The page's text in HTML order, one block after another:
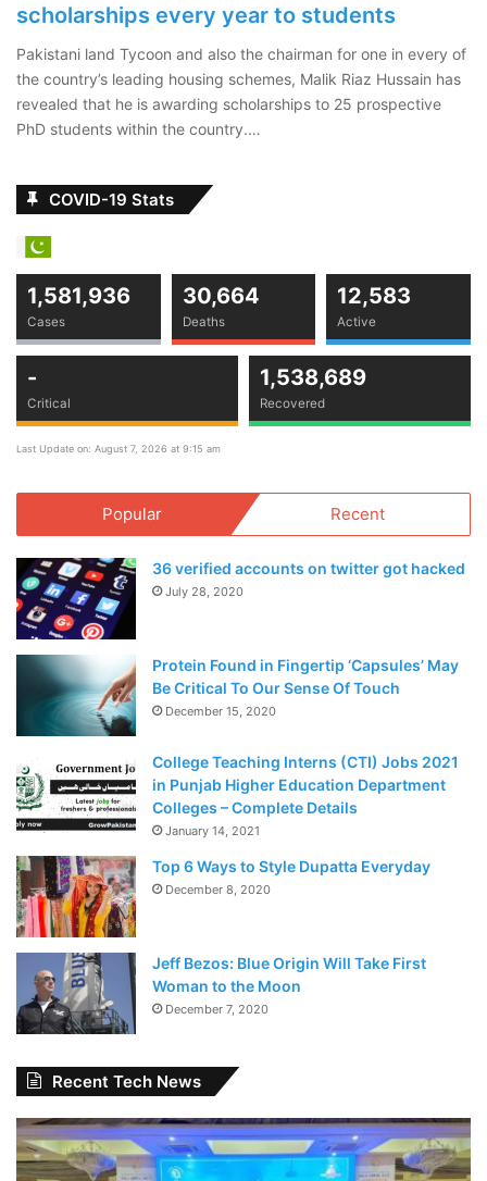
scholarships every year to students
Pakistani land Tycoon and also the chairman for one in every of
the country’s leading housing schemes, Malik Riaz Hussain has
revealed that he is awarding scholarships to 25 prospective
PhD students within the country.…
COVID-19 Stats
Cases
1,581,936
Deaths
30,664
Active
12,583
Critical
-
Recovered
1,538,689
Last Update on: August 7, 2026 at 9:15 am
Popular Recent
36 verified accounts on twitter got hacked
July 28, 2020
Protein Found in Fingertip ‘Capsules’ May
Be Critical To Our Sense Of Touch
December 15, 2020
College Teaching Interns (CTI) Jobs 2021
in Punjab Higher Education Department
Colleges – Complete Details
January 14, 2021
Top 6 Ways to Style Dupatta Everyday
December 8, 2020
Jeff Bezos: Blue Origin Will Take First
Woman to the Moon
December 7, 2020
Recent Tech News